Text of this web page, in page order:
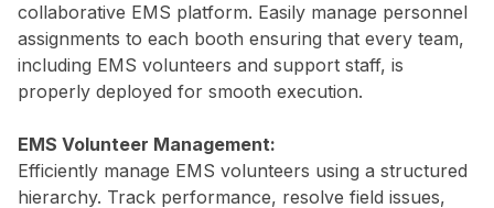
collaborative EMS platform. Easily manage personnel
assignments to each booth ensuring that every team,
including EMS volunteers and support staff, is
properly deployed for smooth execution.
EMS Volunteer Management:
Efficiently manage EMS volunteers using a structured
hierarchy. Track performance, resolve field issues,